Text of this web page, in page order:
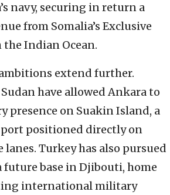
navy, securing in return a
from Somalia’s Exclusive
Indian Ocean.
ambitions extend further.
have allowed Ankara to
presence on Suakin Island, a
positioned directly on
Turkey has also pursued
base in Djibouti, home
international military